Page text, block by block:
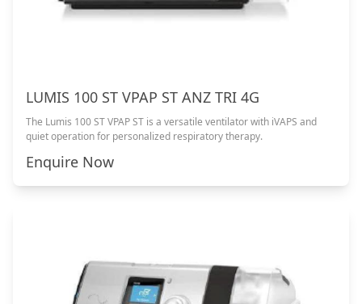
LUMIS 100 ST VPAP ST ANZ TRI 4G
The Lumis 100 ST VPAP ST is a versatile ventilator with iVAPS and
quiet operation for personalized respiratory therapy.
Enquire Now